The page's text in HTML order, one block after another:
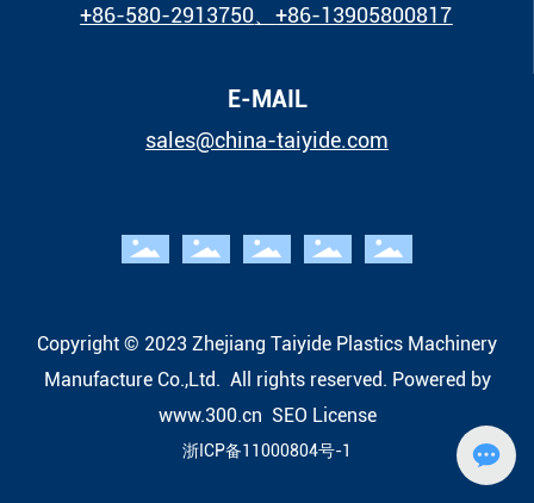
+86-580-2913750、+86-13905800817
E-MAIL
sales@china-taiyide.com
Copyright © 2023 Zhejiang Taiyide Plastics Machinery
Manufacture Co.,Ltd. All rights reserved. Powered by
www.300.cn SEO License
浙ICP备11000804号-1